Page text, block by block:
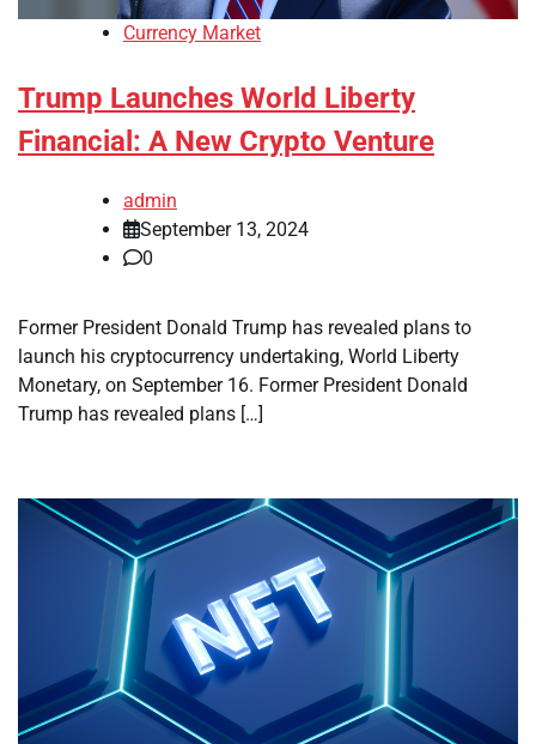
Currency Market
Trump Launches World Liberty
Financial: A New Crypto Venture
admin
September 13, 2024
0
Former President Donald Trump has revealed plans to
launch his cryptocurrency undertaking, World Liberty
Monetary, on September 16. Former President Donald
Trump has revealed plans […]